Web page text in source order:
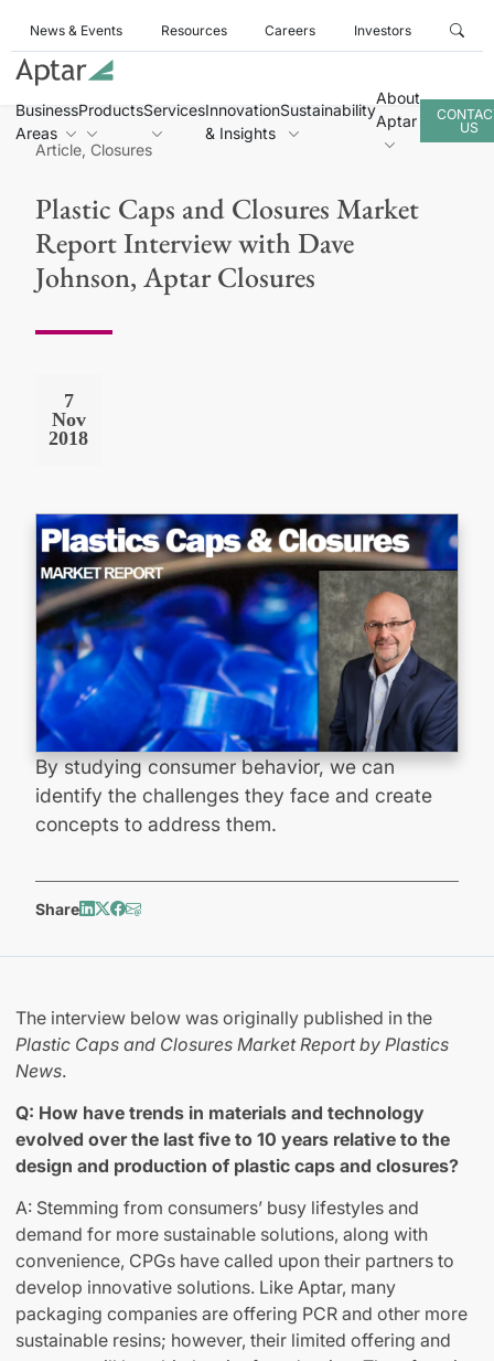
News & Events Resources Careers Investors
Business
Areas
ProductsServicesInnovation
& Insights
Sustainability
About
Aptar
US
Article, Closures
Plastic Caps and Closures Market
Report Interview with Dave
Johnson, Aptar Closures
7
Nov
2018
By studying consumer behavior, we can
identify the challenges they face and create
concepts to address them.
Share
The interview below was originally published in the
Plastic Caps and Closures Market Report by Plastics
News.
Q: How have trends in materials and technology
evolved over the last five to 10 years relative to the
design and production of plastic caps and closures?
A: Stemming from consumers’ busy lifestyles and
demand for more sustainable solutions, along with
convenience, CPGs have called upon their partners to
develop innovative solutions. Like Aptar, many
packaging companies are offering PCR and other more
sustainable resins; however, their limited offering and